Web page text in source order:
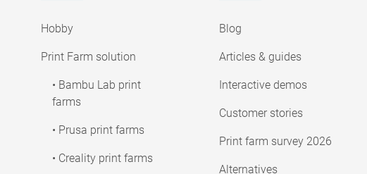
Hobby
Print Farm solution
• Bambu Lab print
farms
• Prusa print farms
• Creality print farms
Blog
Articles & guides
Interactive demos
Customer stories
Print farm survey 2026
Alternatives